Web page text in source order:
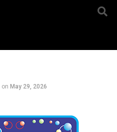
on May 29, 2026